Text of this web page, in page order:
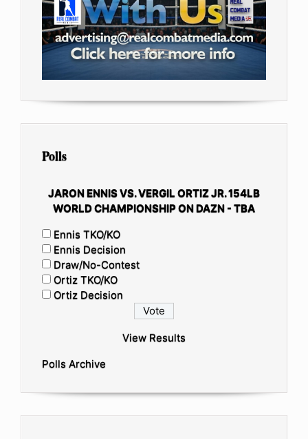
Polls
JARON ENNIS VS. VERGIL ORTIZ JR. 154LB
WORLD CHAMPIONSHIP ON DAZN - TBA
Ennis TKO/KO
Ennis Decision
Draw/No-Contest
Ortiz TKO/KO
Ortiz Decision
View Results
Polls Archive